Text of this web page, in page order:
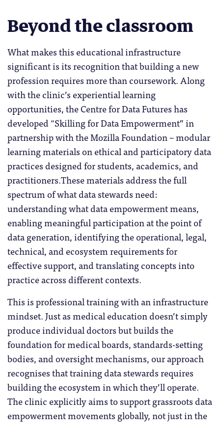
Beyond the classroom
What makes this educational infrastructure
significant is its recognition that building a new
profession requires more than coursework. Along
with the clinic’s experiential learning
opportunities, the Centre for Data Futures has
developed “Skilling for Data Empowerment” in
partnership with the Mozilla Foundation – modular
learning materials on ethical and participatory data
practices designed for students, academics, and
practitioners.These materials address the full
spectrum of what data stewards need:
understanding what data empowerment means,
enabling meaningful participation at the point of
data generation, identifying the operational, legal,
technical, and ecosystem requirements for
effective support, and translating concepts into
practice across different contexts.
This is professional training with an infrastructure
mindset. Just as medical education doesn’t simply
produce individual doctors but builds the
foundation for medical boards, standards-setting
bodies, and oversight mechanisms, our approach
recognises that training data stewards requires
building the ecosystem in which they’ll operate.
The clinic explicitly aims to support grassroots data
empowerment movements globally, not just in the